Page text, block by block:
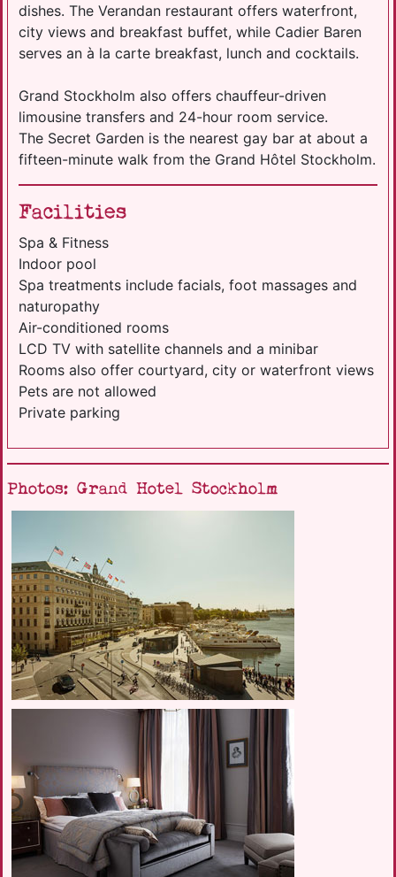
dishes. The Verandan restaurant offers waterfront,
city views and breakfast buffet, while Cadier Baren
serves an à la carte breakfast, lunch and cocktails.
Grand Stockholm also offers chauffeur-driven
limousine transfers and 24-hour room service.
The Secret Garden is the nearest gay bar at about a
fifteen-minute walk from the Grand Hôtel Stockholm.
Facilities
Spa & Fitness
Indoor pool
Spa treatments include facials, foot massages and
naturopathy
Air-conditioned rooms
LCD TV with satellite channels and a minibar
Rooms also offer courtyard, city or waterfront views
Pets are not allowed
Private parking
Photos: Grand Hotel Stockholm